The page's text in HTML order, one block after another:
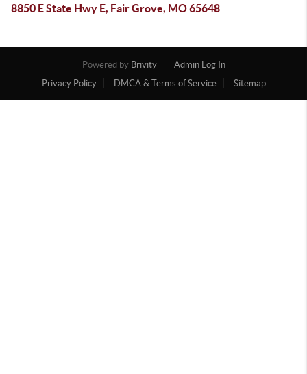
8850 E State Hwy E, Fair Grove, MO 65648
Powered by Brivity
Admin Log In
Privacy Policy
DMCA & Terms of Service Sitemap